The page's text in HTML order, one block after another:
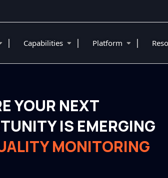
| Capabilities | Platform |
YOUR NEXT
IS EMERGING
MONITORING